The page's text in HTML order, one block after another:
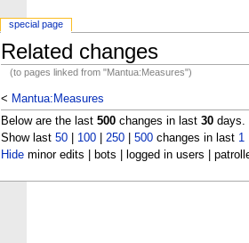
Related changes
(to pages linked from "Mantua:Measures")
< Mantua:Measures
Below are the last 500changes in last 30days.
Show last 50| 100| 250| 500changes in last 1
Hideminor edits | bots | logged in users |
special page